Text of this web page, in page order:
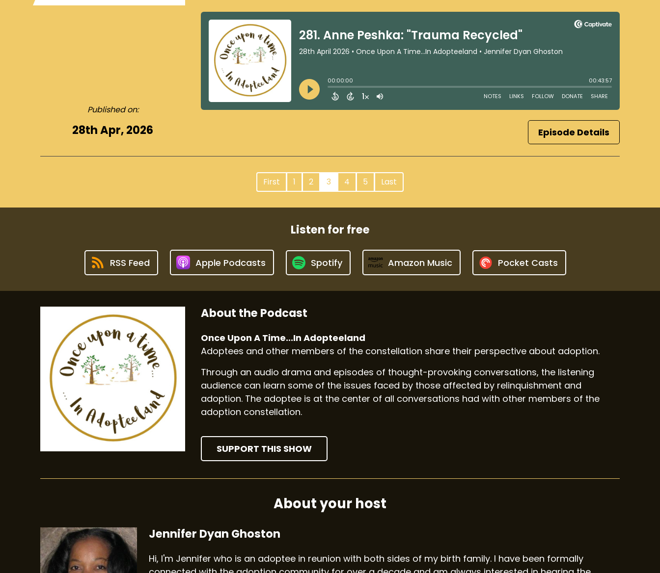
Published on:
28th Apr, 2026 Episode Details
First 1 2 3 4 5 Last
Listen for free
RSS Feed Apple Podcasts Spotify Amazon Music Pocket Casts
About the Podcast
Once Upon A Time...In Adopteeland
Adoptees and other members of the constellation share their perspective about adoption.
Through an audio drama and episodes of thought-provoking conversations, the listening
audience can learn some of the issues faced by those affected by relinquishment and
adoption. The adoptee is at the center of all conversations had with other members of the
adoption constellation.
SUPPORT THIS SHOW
About your host
Jennifer Dyan Ghoston
Hi, I'm Jennifer who is an adoptee in reunion with both sides of my birth family. I have been formally